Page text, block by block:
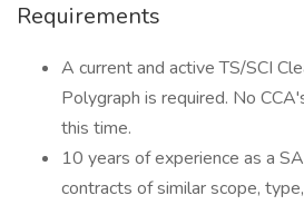
Requirements
A current and active TS/SCI
Polygraph is required. No
this time.
10 years of experience as a
contracts of similar scope,